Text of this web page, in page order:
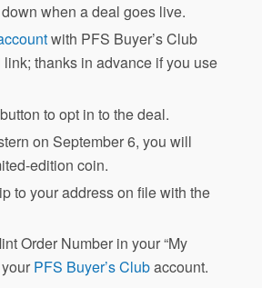
when a deal goes live.
with PFS Buyer’s Club
link; thanks in advance if you use
to opt in to the deal.
on September 6, you will
edition coin.
to your address on file with the
Order Number in your “My
PFS Buyer’s Clubaccount.